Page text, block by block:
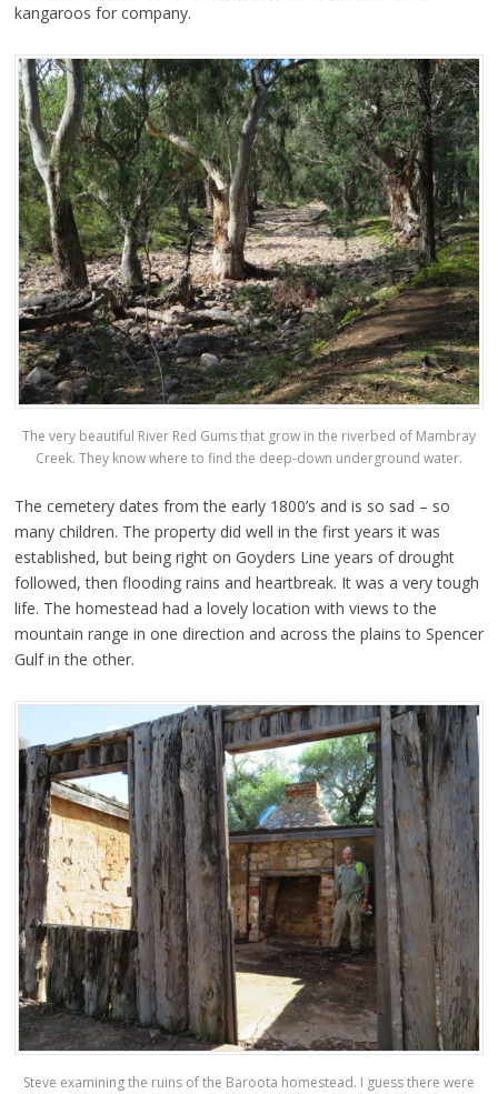
kangaroos for company.
The very beautiful River Red Gums that grow in the riverbed of Mambray
Creek. They know where to find the deep-down underground water.
The cemetery dates from the early 1800’s and is so sad – so
many children. The property did well in the first years it was
established, but being right on Goyders Line years of drought
followed, then flooding rains and heartbreak. It was a very tough
life. The homestead had a lovely location with views to the
mountain range in one direction and across the plains to Spencer
Gulf in the other.
Steve examining the ruins of the Baroota homestead. I guess there were